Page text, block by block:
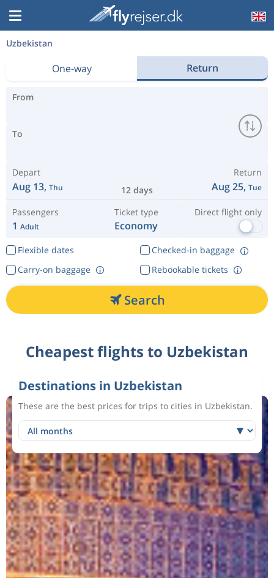
Uzbekistan
One-way Return
From
To
Depart
Aug 13, Thu 12 days
Return
Aug 25, Tue
Passengers
1 Adult
Ticket type
Economy
Direct flight only
Flexible dates
Checked-in baggage
Rebookable tickets
Carry-on baggage
Search
Cheapest flights to Uzbekistan
Destinations in Uzbekistan
These are the best prices for trips to cities in Uzbekistan.